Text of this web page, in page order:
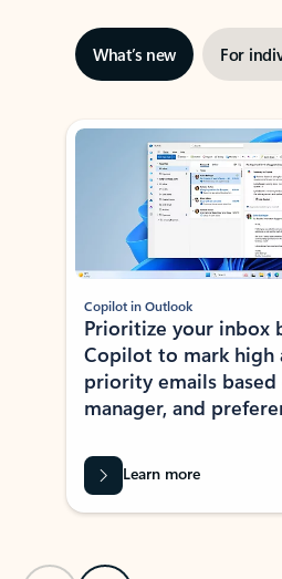
What’s new For
Showing slide 1 of 3
Copilot in Outlook
Prioritize your inbox
Copilot to mark high
priority emails
manager, and
Learn more